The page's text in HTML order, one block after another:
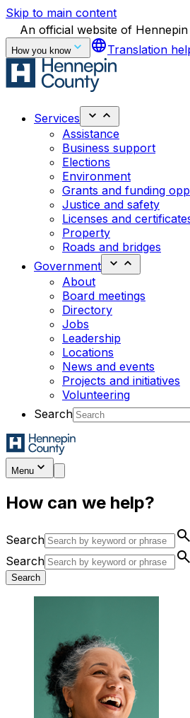
Skip to main content
An official website of
How you know languageTranslation
Services
Assistance
Business support
Elections
Environment
Grants and funding
Justice and safety
Licenses and
Property
Roads and bridges
Government
About
Board meetings
Directory
Jobs
Leadership
Locations
News and events
Projects and initiatives
Volunteering
Search
Menu
How can we help?
Search search
Search search
Search